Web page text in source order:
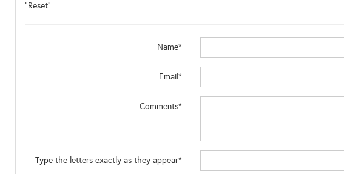
"Reset".
Name*
Email*
Comments*
Type the letters exactly as they appear*